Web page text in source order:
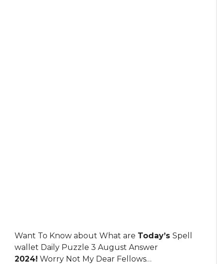
Want To Know about What are Today’s Spell
wallet Daily Puzzle 3 August Answer
2024! Worry Not My Dear Fellows…